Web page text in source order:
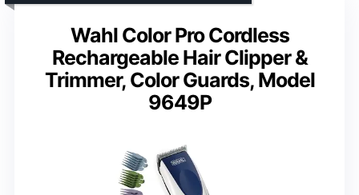
Wahl Color Pro Cordless
Rechargeable Hair Clipper &
Trimmer, Color Guards, Model
9649P